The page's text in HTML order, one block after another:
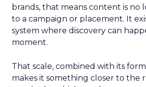
brands, that means content is no
to a campaign or placement. It
system where discovery can
moment.
That scale, combined with its
makes it something closer to the